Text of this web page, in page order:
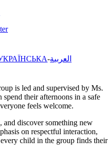
العربية
is led and supervised by Ms.
their afternoons in a safe
feels welcome.
and discover something new
on respectful interaction,
child in the group finds their